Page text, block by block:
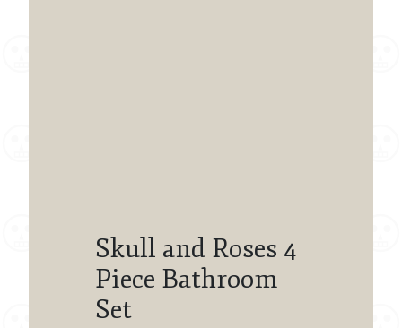
Skull and Roses 4
Piece Bathroom
Set